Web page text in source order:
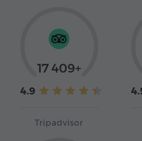
17 409+
4.9
Tripadvisor